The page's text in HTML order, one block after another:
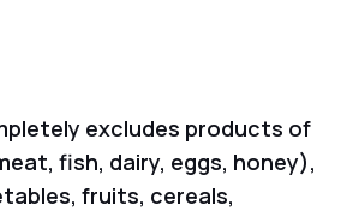
excludes products of
fish, dairy, eggs, honey),
fruits, cereals,